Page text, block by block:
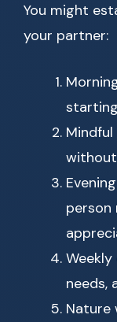
You might
your partner:
needs,
Nature